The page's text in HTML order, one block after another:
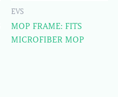
EVS
MOP FRAME: FITS
MICROFIBER MOP